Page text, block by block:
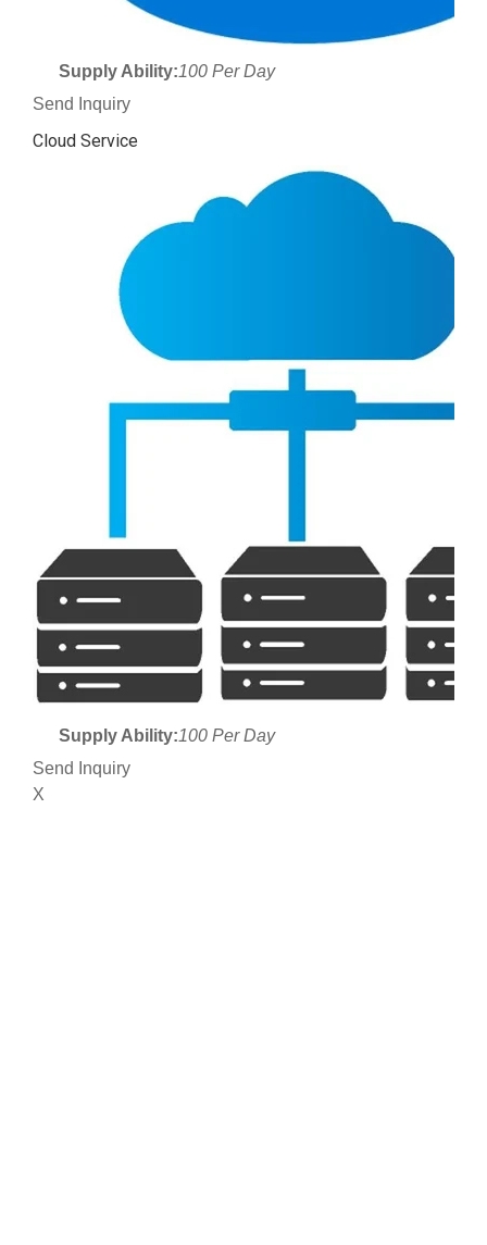
Supply Ability:100 Per Day
Send Inquiry
Cloud Service
Supply Ability:100 Per Day
Send Inquiry
X